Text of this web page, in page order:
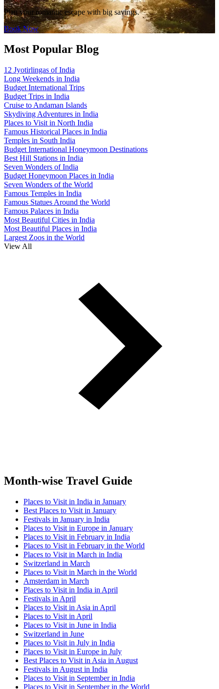
Plan your romantic escape with big savings.
Book Now
Most Popular Blog
12 Jyotirlingas of India
Long Weekends in India
Budget International Trips
Budget Trips in India
Cruise to Andaman Islands
Skydiving Adventures in India
Places to Visit in North India
Famous Historical Places in India
Temples in South India
Budget International Honeymoon Destinations
Best Hill Stations in India
Seven Wonders of India
Budget Honeymoon Places in India
Seven Wonders of the World
Famous Temples in India
Famous Statues Around the World
Famous Palaces in India
Most Beautiful Cities in India
Most Beautiful Places in India
Largest Zoos in the World
View All
Month-wise Travel Guide
Places to Visit in India in January
Best Places to Visit in January
Festivals in January in India
Places to Visit in Europe in January
Places to Visit in February in India
Places to Visit in February in the World
Places to Visit in March in India
Switzerland in March
Places to Visit in March in the World
Amsterdam in March
Places to Visit in India in April
Festivals in April
Places to Visit in Asia in April
Places to Visit in April
Places to Visit in June in India
Switzerland in June
Places to Visit in July in India
Places to Visit in Europe in July
Best Places to Visit in Asia in August
Festivals in August in India
Places to Visit in September in India
Places to Visit in September in the World